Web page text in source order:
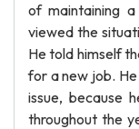
of maintaining
viewed the
He told himself
for a new job. He
issue, because
throughout the